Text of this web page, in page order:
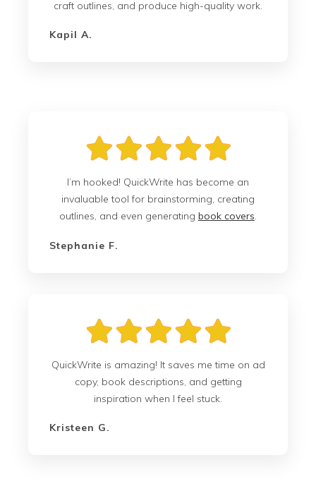
craft outlines, and produce high-quality work.
Kapil A.
I’m hooked! QuickWrite has become an
invaluable tool for brainstorming, creating
outlines, and even generating book covers.
Stephanie F.
QuickWrite is amazing! It saves me time on ad
copy, book descriptions, and getting
inspiration when I feel stuck.
Kristeen G.